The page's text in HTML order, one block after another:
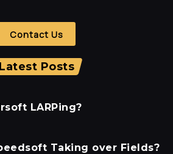
Contact Us
Latest Posts
LARPing?
Taking over Fields?